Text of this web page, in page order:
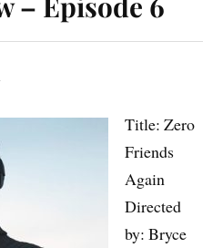
Title: Zero
Friends
Again
Directed
by: Bryce